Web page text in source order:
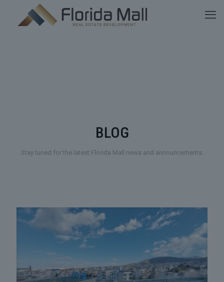
BLOG
Stay tuned for the latest Florida Mall news and announcements.